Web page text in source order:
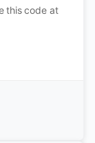
this code at